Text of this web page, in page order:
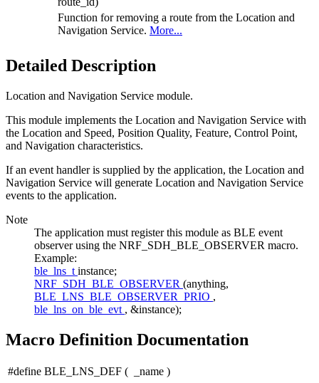
Function for removing a route from the Location and
Navigation Service. More...
Detailed Description
Location and Navigation Service module.
This module implements the Location and Navigation Service with
the Location and Speed, Position Quality, Feature, Control Point,
and Navigation characteristics.
If an event handler is supplied by the application, the Location and
Navigation Service will generate Location and Navigation Service
events to the application.
Note
The application must register this module as BLE event
observer using the NRF_SDH_BLE_OBSERVER macro.
Example:
ble_lns_t instance;
NRF_SDH_BLE_OBSERVER (anything,
BLE_LNS_BLE_OBSERVER_PRIO ,
ble_lns_on_ble_evt , &instance);
Macro Definition Documentation
#define BLE_LNS_DEF ( _name )